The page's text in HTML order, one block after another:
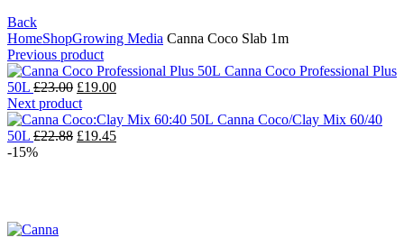
Back
HomeShopGrowing Media Canna Coco Slab 1m
Previous product
Canna Coco Professional Plus
50L £23.00 £19.00
Next product
Canna Coco/Clay Mix 60/40
50L £22.88 £19.45
-15%